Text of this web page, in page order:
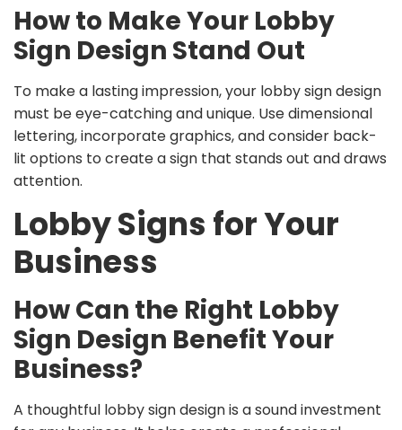
How to Make Your Lobby
Sign Design Stand Out
To make a lasting impression, your lobby sign design
must be eye-catching and unique. Use dimensional
lettering, incorporate graphics, and consider back-
lit options to create a sign that stands out and draws
attention.
Lobby Signs for Your
Business
How Can the Right Lobby
Sign Design Benefit Your
Business?
A thoughtful lobby sign design is a sound investment